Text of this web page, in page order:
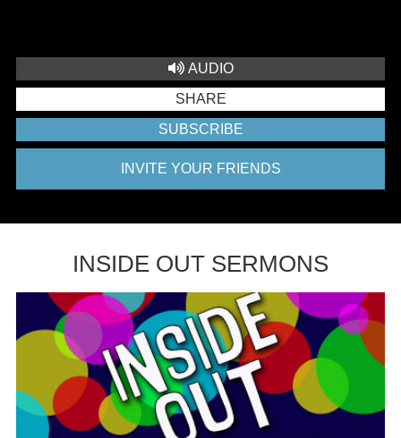
AUDIO
SHARE
SUBSCRIBE
INVITE YOUR FRIENDS
INSIDE OUT SERMONS